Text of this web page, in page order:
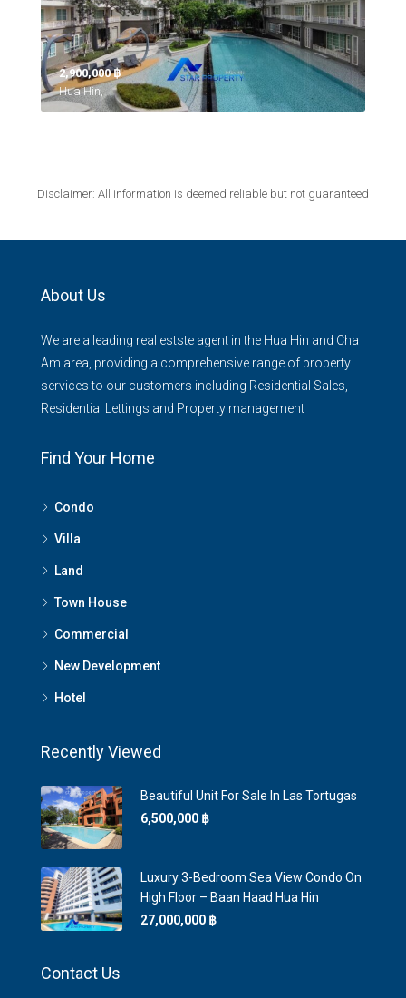
2,900,000 ‎฿
Hua Hin,
Disclaimer: All information is deemed reliable but not guaranteed
About Us
We are a leading real estste agent in the Hua Hin and Cha
Am area, providing a comprehensive range of property
services to our customers including Residential Sales,
Residential Lettings and Property management
Find Your Home
Condo
Villa
Land
Town House
Commercial
New Development
Hotel
Recently Viewed
Beautiful Unit For Sale In Las Tortugas
6,500,000 ‎฿
Luxury 3-Bedroom Sea View Condo On
High Floor – Baan Haad Hua Hin
27,000,000 ‎฿
Contact Us